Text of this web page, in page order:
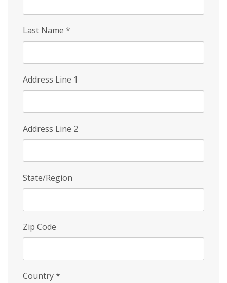
Last Name *
Address Line 1
Address Line 2
State/Region
Zip Code
Country*